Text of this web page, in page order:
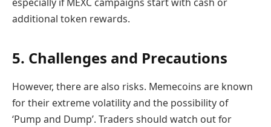
additional token rewards.
5. Challenges and Precautions
However, there are also risks. Memecoins are known
for their extreme volatility and the possibility of
‘Pump and Dump’. Traders should watch out for